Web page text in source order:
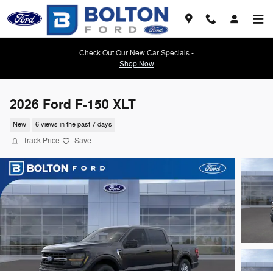
Skip to main content
Check Out Our New Car Specials -
Shop Now
2026 Ford F-150 XLT
New 6 views in the past 7 days
Track Price Save